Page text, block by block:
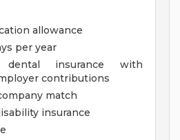
allowance
per year
insurance with
contributions
match
insurance